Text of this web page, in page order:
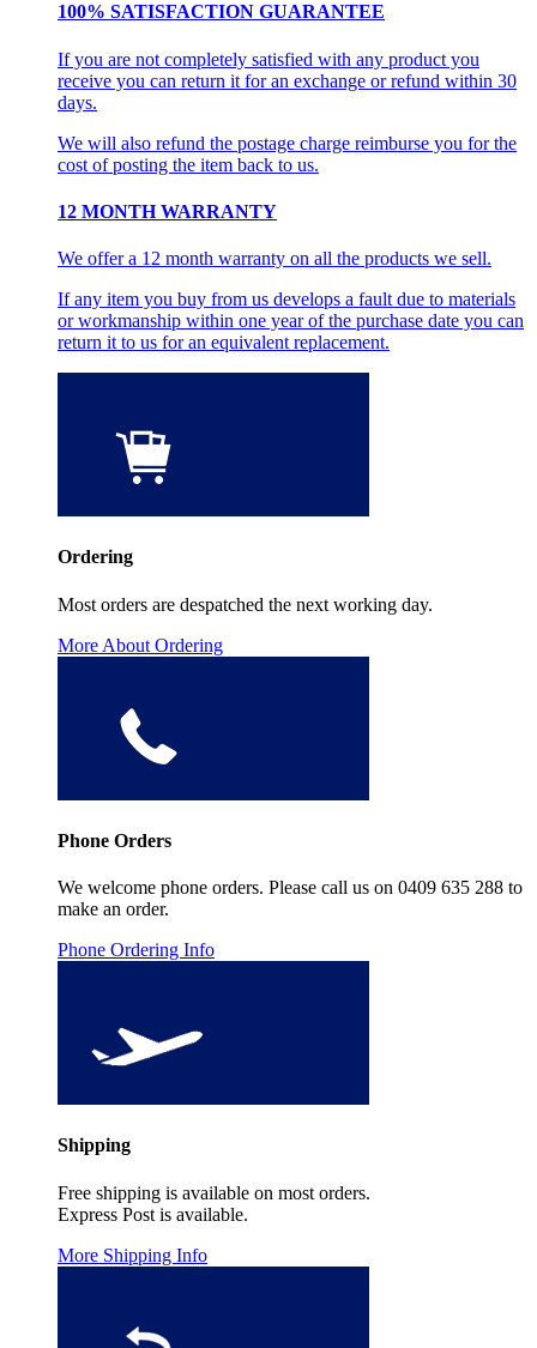
100% SATISFACTION GUARANTEE
If you are not completely satisfied with any product you
receive you can return it for an exchange or refund within 30
days.
We will also refund the postage charge reimburse you for the
cost of posting the item back to us.
12 MONTH WARRANTY
We offer a 12 month warranty on all the products we sell.
If any item you buy from us develops a fault due to materials
or workmanship within one year of the purchase date you can
return it to us for an equivalent replacement.
Ordering
Most orders are despatched the next working day.
More About Ordering
Phone Orders
We welcome phone orders. Please call us on 0409 635 288 to
make an order.
Phone Ordering Info
Shipping
Free shipping is available on most orders.
Express Post is available.
More Shipping Info